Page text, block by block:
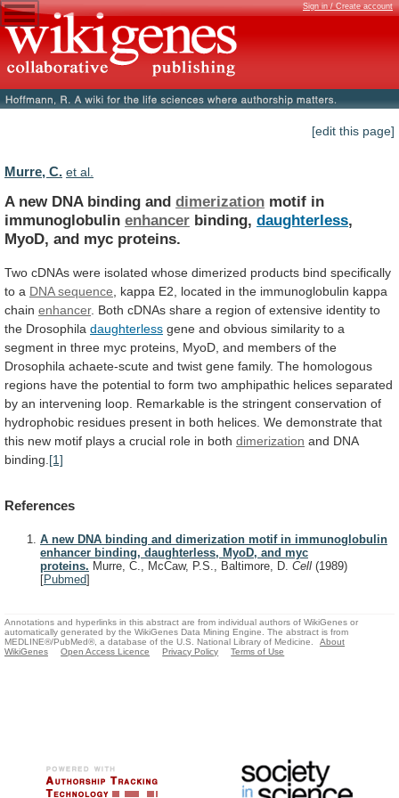
Sign in / Create account
[edit this page]
Murre, C. et al.
A new DNA binding and dimerization motif in
immunoglobulin enhancer binding, daughterless,
MyoD, and myc proteins.
Two cDNAs were isolated whose dimerized products bind specifically
to a DNA sequence kappa E2, located in the immunoglobulin kappa
chain enhancer. Both cDNAs share a region of extensive identity to
the Drosophila daughterless gene and obvious similarity to a
segment in three myc proteins, MyoD, and members of the
Drosophila achaete-scute and twist gene family. The homologous
regions have the potential to form two amphipathic helices separated
by an intervening loop. Remarkable is the stringent conservation of
hydrophobic residues present in both helices. We demonstrate that
this new motif plays a crucial role in both dimerization and DNA
binding. [1]
References
A new DNA binding and dimerization motif in immunoglobulin
enhancer binding, daughterless, MyoD, and myc
proteins. Murre, C., McCaw, P.S., Baltimore, D. Cell (1989)
[Pubmed]
Annotations and hyperlinks in this abstract are from individual authors of WikiGenes or
automatically generated by the WikiGenes Data Mining Engine. The abstract is from
MEDLINE®/PubMed®, a database of the U.S. National Library of Medicine.
About
WikiGenes
Open Access Licence Privacy Policy Terms of Use